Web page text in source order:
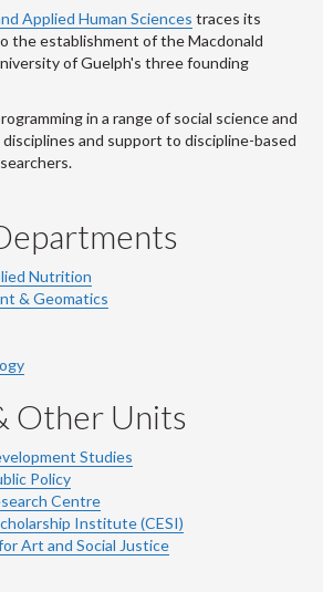
Applied Human Sciences traces its
the establishment of the Macdonald
of Guelph's three founding
in a range of social science and
and support to discipline-based
Nutrition
& Geomatics
Other Units
Studies
Policy
Centre
Institute (CESI)
Art and Social Justice